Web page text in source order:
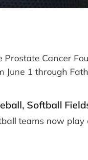
Prostate Cancer
1 through
Softball
teams now